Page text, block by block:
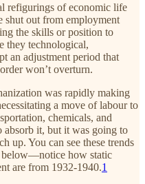
refigurings of economic life
shut out from employment
the skills or position to
they technological,
an adjustment period that
won’t overturn.
was rapidly making
a move of labour to
chemicals, and
absorb it, but it was going to
up. You can see these trends
below—notice how static
are from 1932-1940.1